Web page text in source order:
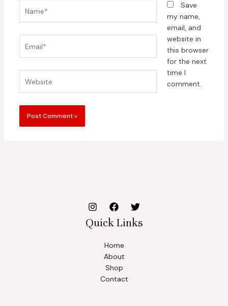
Save
my name,
email, and
website in
this browser
for the next
time I
comment.
Quick Links
Home
About
Shop
Contact